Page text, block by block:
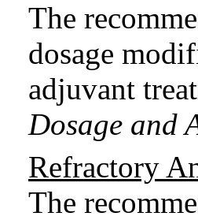
The
dosage
adjuvant
Dosage and
Refractory
The